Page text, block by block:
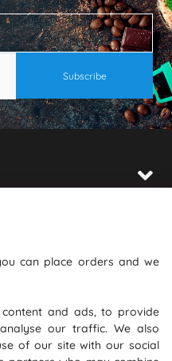
can place orders and we
and ads, to provide
our traffic. We also
of our site with our social